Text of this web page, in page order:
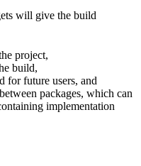
will give the build
project,
build,
for future users, and
packages, which can
implementation